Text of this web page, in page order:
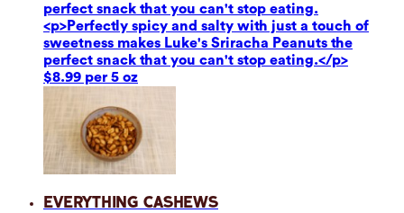
perfect snack that you can't stop eating.
<p>Perfectly spicy and salty with just a touch of
sweetness makes Luke's Sriracha Peanuts the
perfect snack that you can't stop eating.</p>
$8.99 per 5 oz
Everything Cashews